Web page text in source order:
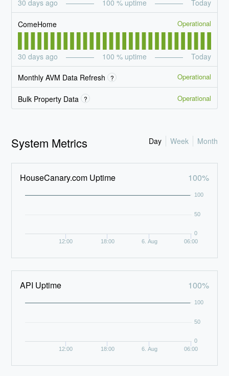
30 days ago 100 % uptime Today
ComeHome Operational
30 days ago 100 % uptime Today
Monthly AVM Data Refresh ? Operational
Bulk Property Data ? Operational
System Metrics Month
Week
Day
HouseCanary.com Uptime 100%
12:00 18:00 6. Aug 06:00
0
50
100
API Uptime 100%
12:00 18:00 6. Aug 06:00
0
50
100